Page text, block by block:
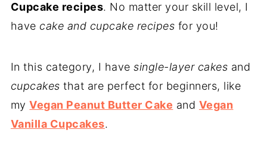
Cupcake recipes. No matter your skill level, I
have cake and cupcake recipes for you!
In this category, I havesingle-layer cakes and
cupcakes that are perfect for beginners, like
myVegan Peanut Butter Cake and Vegan
Vanilla Cupcakes.